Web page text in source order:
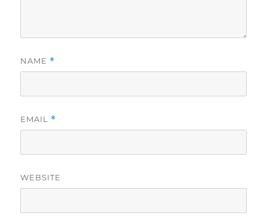
NAME *
EMAIL *
WEBSITE